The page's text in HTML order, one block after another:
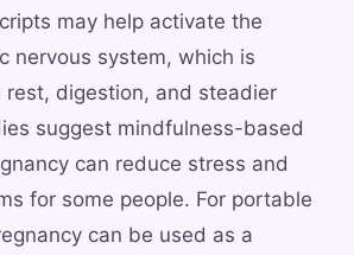
may help activate the
nervous system, which is
rest, digestion, and steadier
suggest mindfulness-based
can reduce stress and
for some people. For portable
can be used as a